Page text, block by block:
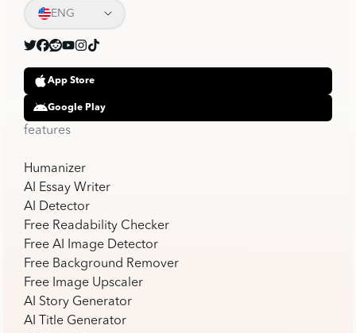
ENG
App Store
Google Play
features
Humanizer
AI Essay Writer
AI Detector
Free Readability Checker
Free AI Image Detector
Free Background Remover
Free Image Upscaler
AI Story Generator
AI Title Generator